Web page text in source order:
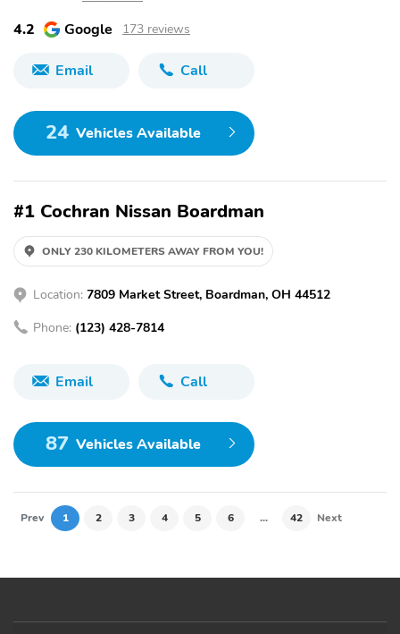
4.2 Google 173 reviews
Email Call
24 Vehicles Available
#1 Cochran Nissan Boardman
ONLY 230 KILOMETERS AWAY FROM YOU!
Location: 7809 Market Street, Boardman, OH 44512
Phone: (123) 428-7814
Email Call
87 Vehicles Available
Prev 1 2 3 4 5 6 ... 42 Next